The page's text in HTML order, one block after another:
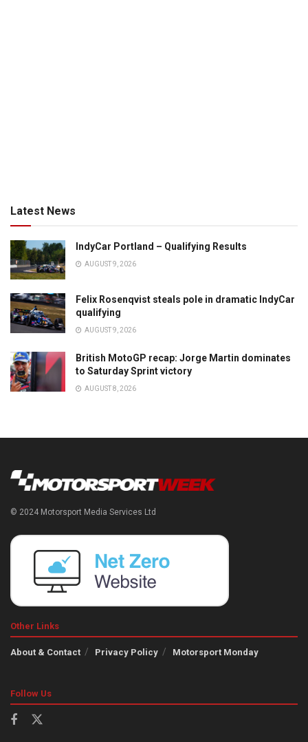
Latest News
IndyCar Portland – Qualifying Results
AUGUST 9, 2026
Felix Rosenqvist steals pole in dramatic IndyCar
qualifying
AUGUST 9, 2026
British MotoGP recap: Jorge Martin dominates
to Saturday Sprint victory
AUGUST 8, 2026
© 2024 Motorsport Media Services Ltd
Other Links
About & Contact Privacy Policy Motorsport Monday
Follow Us